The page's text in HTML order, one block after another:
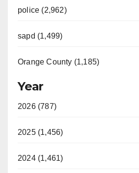
police (2,962)
sapd (1,499)
Orange County (1,185)
Year
2026 (787)
2025 (1,456)
2024 (1,461)